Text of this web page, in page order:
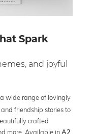
Spark
and joyful
wide range of lovingly
friendship stories to
crafted
more. Available in